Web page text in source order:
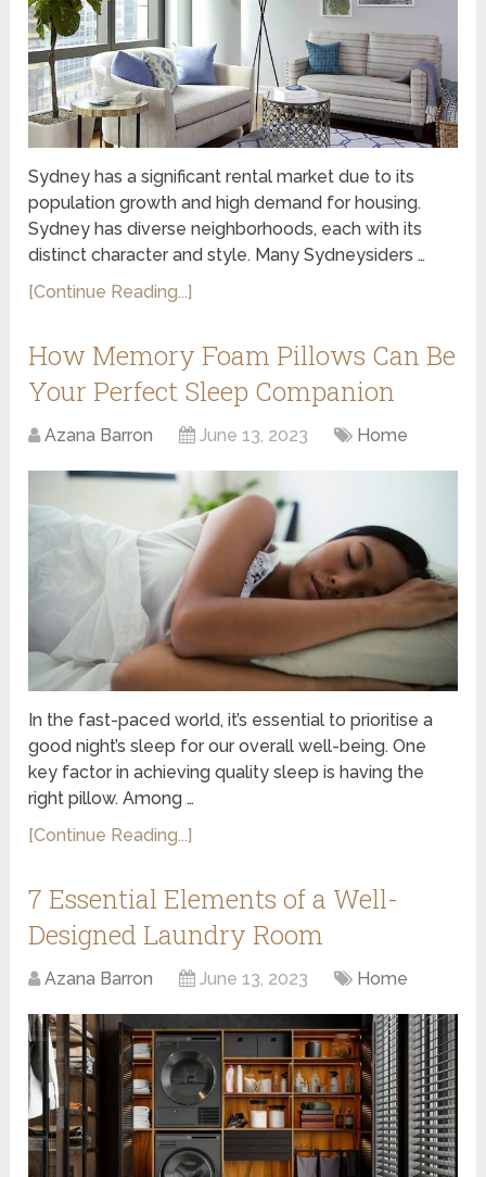
Sydney has a significant rental market due to its
population growth and high demand for housing.
Sydney has diverse neighborhoods, each with its
distinct character and style. Many Sydneysiders …
[Continue Reading...]
How Memory Foam Pillows Can Be
Your Perfect Sleep Companion
Azana Barron June 13, 2023 Home
In the fast-paced world, it’s essential to prioritise a
good night’s sleep for our overall well-being. One
key factor in achieving quality sleep is having the
right pillow. Among …
[Continue Reading...]
7 Essential Elements of a Well-
Designed Laundry Room
Azana Barron June 13, 2023 Home